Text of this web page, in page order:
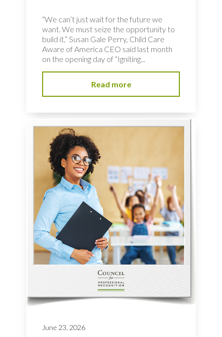
“We can’t just wait for the future we
want. We must seize the opportunity to
build it,” Susan Gale Perry, Child Care
Aware of America CEO said last month
on the opening day of “Igniting...
Read more
June 23, 2026